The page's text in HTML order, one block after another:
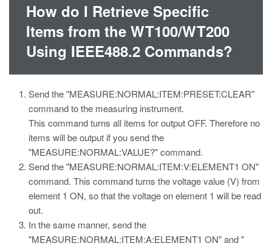
How do I Retrieve Specific
Items from the WT100/WT200
Using IEEE488.2 Commands?
Send the "MEASURE:NORMAL:ITEM:PRESET:CLEAR"
command to the measuring instrument.
This command turns all items for output OFF. Therefore no
items will be output if you send the
"MEASURE:NORMAL:VALUE?" command.
Send the "MEASURE:NORMAL:ITEM:V:ELEMENT1 ON"
command. This command turns the voltage value (V) from
element 1 ON, so that the voltage on element 1 will be read
out.
In the same manner, send the
"MEASURE:NORMAL:ITEM:A:ELEMENT1 ON" and "